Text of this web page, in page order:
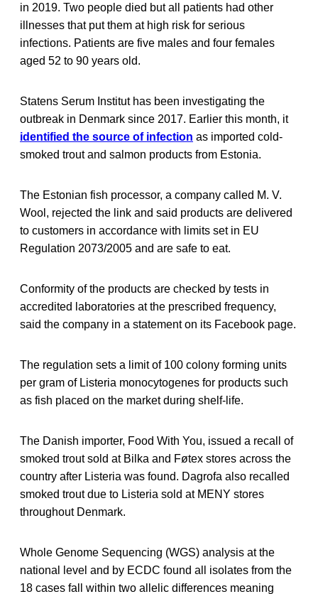
in 2019. Two people died but all patients had other
illnesses that put them at high risk for serious
infections. Patients are five males and four females
aged 52 to 90 years old.
Statens Serum Institut has been investigating the
outbreak in Denmark since 2017. Earlier this month, it
identified the source of infection as imported cold-
smoked trout and salmon products from Estonia.
The Estonian fish processor, a company called M. V.
Wool, rejected the link and said products are delivered
to customers in accordance with limits set in EU
Regulation 2073/2005 and are safe to eat.
Conformity of the products are checked by tests in
accredited laboratories at the prescribed frequency,
said the company in a statement on its Facebook page.
The regulation sets a limit of 100 colony forming units
per gram of Listeria monocytogenes for products such
as fish placed on the market during shelf-life.
The Danish importer, Food With You, issued a recall of
smoked trout sold at Bilka and Føtex stores across the
country after Listeria was found. Dagrofa also recalled
smoked trout due to Listeria sold at MENY stores
throughout Denmark.
Whole Genome Sequencing (WGS) analysis at the
national level and by ECDC found all isolates from the
18 cases fall within two allelic differences meaning